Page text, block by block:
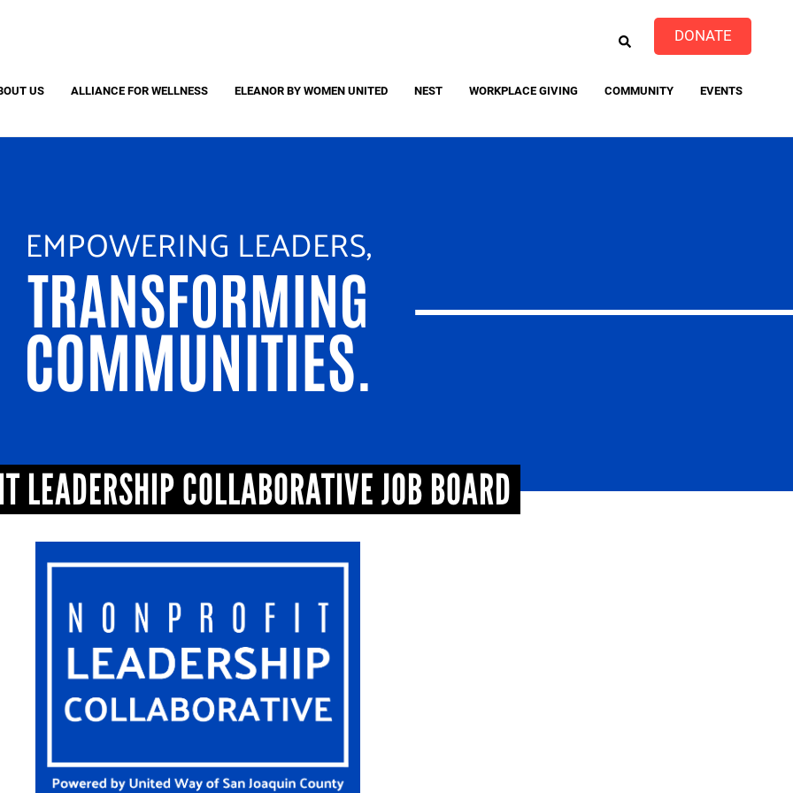
DONATE
US ALLIANCE FOR WELLNESS ELEANOR BY WOMEN UNITED NEST WORKPLACE GIVING COMMUNITY EVENTS
LEADERSHIP COLLABORATIVE JOB BOARD